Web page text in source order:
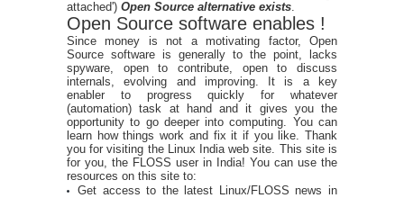
attached') Open Source alternative exists
Open Source software enables !
Since money is not a motivating factor, Open
Source software is generally to the point, lacks
spyware, open to contribute, open to discuss
internals, evolving and improving. It is a key
enabler to progress quickly for whatever
(automation) task at hand and it gives you the
opportunity to go deeper into computing. You can
learn how things work and fix it if you like. Thank
you for visiting the Linux India web site. This site is
for you, the FLOSS user in India! You can use the
resources on this site to:
Get access to the latest Linux/FLOSS news in